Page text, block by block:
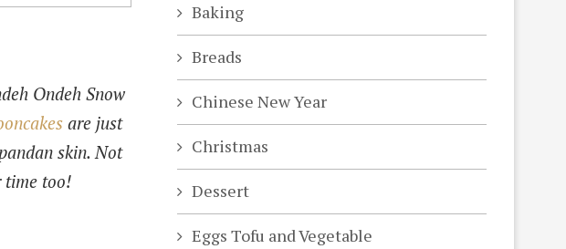
Ondeh Snow
are just
skin. Not
too!
Baking
Breads
Chinese New Year
Christmas
Dessert
Eggs Tofu and Vegetable